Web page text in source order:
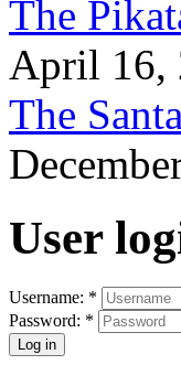
The
April 16,
The
User
Username: *
Password: *